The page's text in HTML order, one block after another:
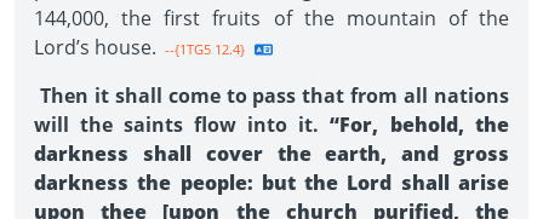
144,000, the first fruits of the mountain of the
Lord’s house. --{1TG5 12.4}
Then it shall come to pass that from all nations
will the saints flow into it. “For, behold, the
darkness shall cover the earth, and gross
darkness the people: but the Lord shall arise
upon thee [upon the church purified, the